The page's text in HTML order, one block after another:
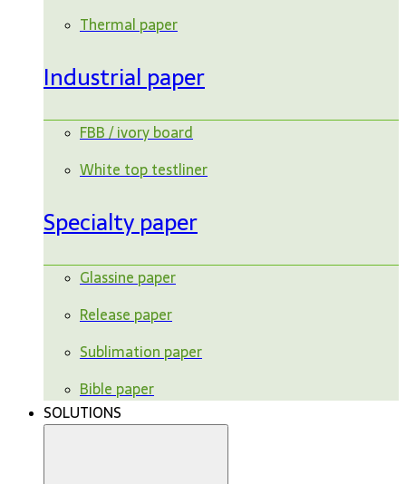
Thermal paper
Industrial paper
FBB / ivory board
White top testliner
Specialty paper
Glassine paper
Release paper
Sublimation paper
Bible paper
SOLUTIONS